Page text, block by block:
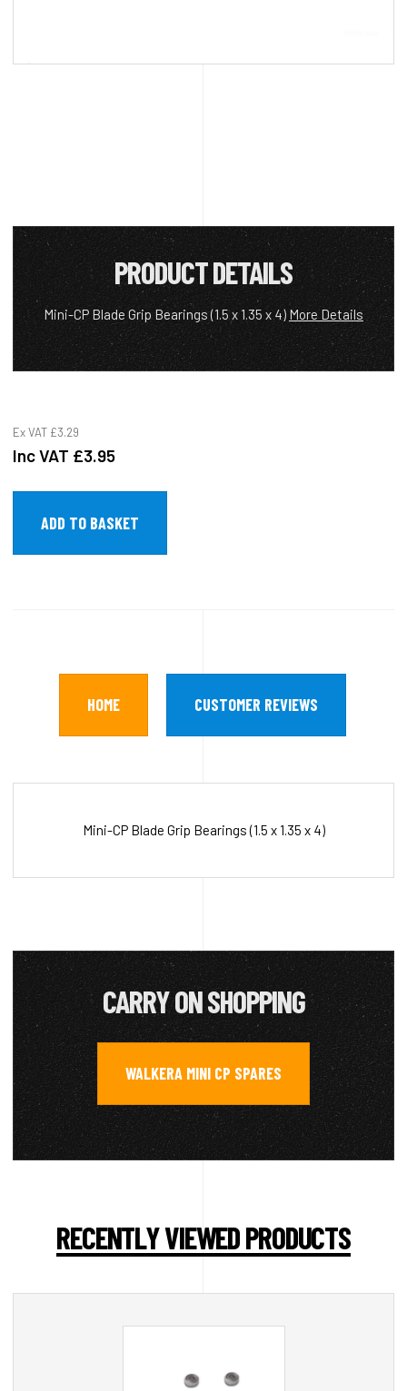
PRODUCT DETAILS
Mini-CP Blade Grip Bearings (1.5 x 1.35 x 4)More Details
Ex VAT £3.29
Inc VAT £3.95
HOME CUSTOMER REVIEWS
Mini-CP Blade Grip Bearings (1.5 x 1.35 x 4)
CARRY ON SHOPPING
WALKERA MINI CP SPARES
RECENTLY VIEWED PRODUCTS